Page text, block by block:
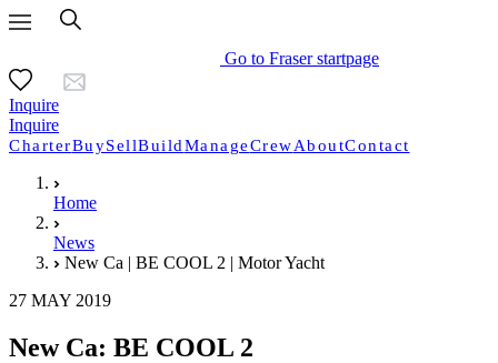
Go to Fraser startpage
Inquire
Inquire
CharterBuySellBuildManageCrewAboutContact
Home
News
New Ca | BE COOL 2 | Motor Yacht
27 MAY 2019
New Ca: BE COOL 2